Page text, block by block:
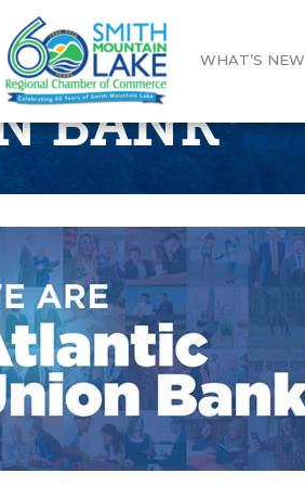
WHAT’S NEW
BANK